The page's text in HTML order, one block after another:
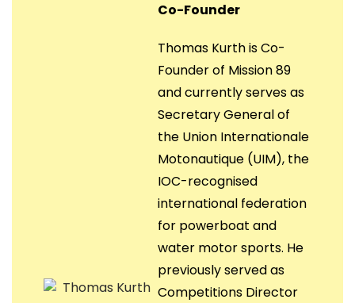
Co-Founder
Thomas Kurth is Co-
Founder of Mission 89
and currently serves as
Secretary General of
the Union Internationale
Motonautique (UIM), the
IOC-recognised
international federation
for powerboat and
water motor sports. He
previously served as
Competitions Director